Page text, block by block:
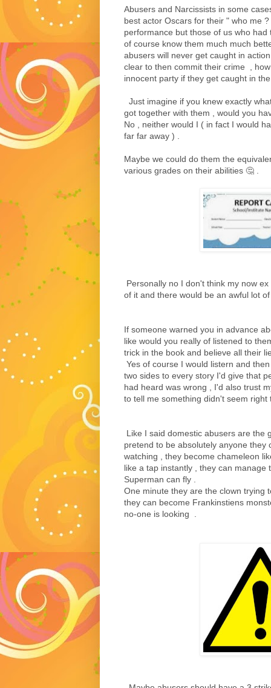
Abusers and Narcissists in some
best actor Oscars for their " who me
performance but those of us who
of course know them much much
abusers will never get caught in
clear to then commit their crime ,
innocent party if they get caught in
Just imagine if you knew exactly
got together with them , would you
No , neither would I ( in fact I would
far far away ) .
Maybe we could do them the
various grades on their abilities 🤔 .
Personally no I don't think my now
of it and there would be an awful lot
If someone warned you in advance
like would you really of listened to
trick in the book and believe all their
Yes of course I would listern and
two sides to every story I'd give that
had heard was wrong , I'd also trust
to tell me something didn't seem
Like I said domestic abusers are the
pretend to be absolutely anyone they
watching , they become chameleon
like a tap instantly , they can
Superman can fly .
One minute they are the clown trying
they can become Frankinstiens
no-one is looking .